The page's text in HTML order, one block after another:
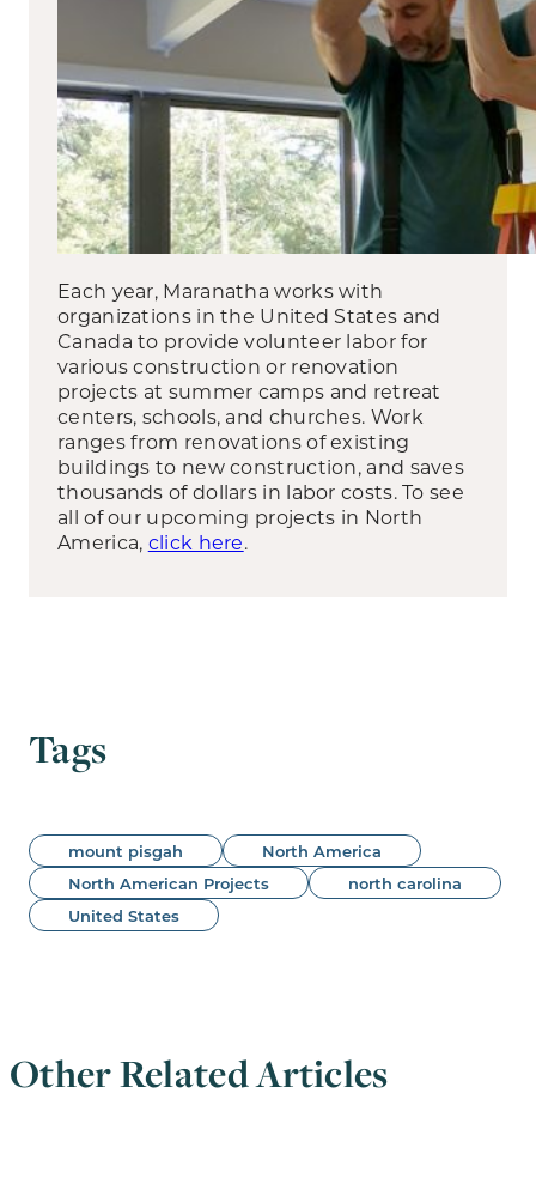
Each year, Maranatha works with
organizations in the United States and
Canada to provide volunteer labor for
various construction or renovation
projects at summer camps and retreat
centers, schools, and churches. Work
ranges from renovations of existing
buildings to new construction, and saves
thousands of dollars in labor costs. To see
all of our upcoming projects in North
America, click here.
Tags
mount pisgah
North America
North American Projects
north carolina
United States
Other Related Articles